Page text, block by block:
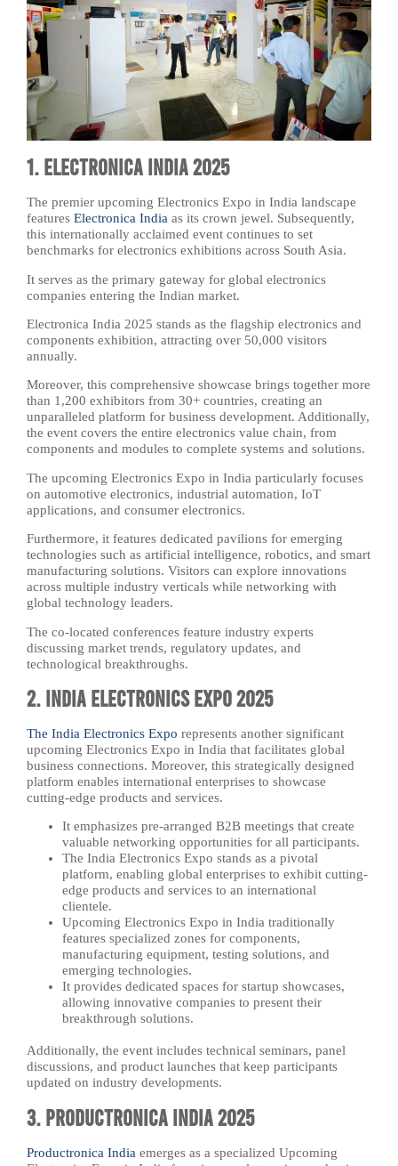
1. Electronica India 2025
The premier upcoming Electronics Expo in India landscape
features Electronica India as its crown jewel. Subsequently,
this internationally acclaimed event continues to set
benchmarks for electronics exhibitions across South Asia.
It serves as the primary gateway for global electronics
companies entering the Indian market.
Electronica India 2025 stands as the flagship electronics and
components exhibition, attracting over 50,000 visitors
annually.
Moreover, this comprehensive showcase brings together more
than 1,200 exhibitors from 30+ countries, creating an
unparalleled platform for business development. Additionally,
the event covers the entire electronics value chain, from
components and modules to complete systems and solutions.
The upcoming Electronics Expo in India particularly focuses
on automotive electronics, industrial automation, IoT
applications, and consumer electronics.
Furthermore, it features dedicated pavilions for emerging
technologies such as artificial intelligence, robotics, and smart
manufacturing solutions. Visitors can explore innovations
across multiple industry verticals while networking with
global technology leaders.
The co-located conferences feature industry experts
discussing market trends, regulatory updates, and
technological breakthroughs.
2. India Electronics Expo 2025
The India Electronics Expo represents another significant
upcoming Electronics Expo in India that facilitates global
business connections. Moreover, this strategically designed
platform enables international enterprises to showcase
cutting-edge products and services.
It emphasizes pre-arranged B2B meetings that create
valuable networking opportunities for all participants.
The India Electronics Expo stands as a pivotal
platform, enabling global enterprises to exhibit cutting-
edge products and services to an international
clientele.
Upcoming Electronics Expo in India traditionally
features specialized zones for components,
manufacturing equipment, testing solutions, and
emerging technologies.
It provides dedicated spaces for startup showcases,
allowing innovative companies to present their
breakthrough solutions.
Additionally, the event includes technical seminars, panel
discussions, and product launches that keep participants
updated on industry developments.
3. Productronica India 2025
Productronica India emerges as a specialized Upcoming